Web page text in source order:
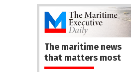
The maritime news
that matters most